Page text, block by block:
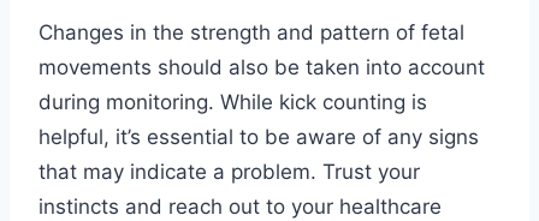
Changes in the strength and pattern of fetal
movements should also be taken into account
during monitoring. While kick counting is
helpful, it’s essential to be aware of any signs
that may indicate a problem. Trust your
instincts and reach out to your healthcare